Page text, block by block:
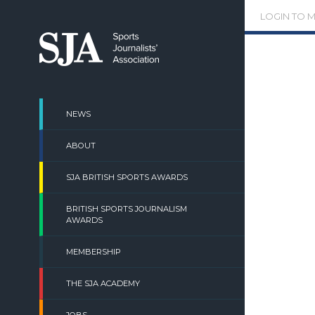
content
NEWS
ABOUT
SJA BRITISH SPORTS AWARDS
BRITISH SPORTS JOURNALISM
AWARDS
MEMBERSHIP
THE SJA ACADEMY
LOGIN TO